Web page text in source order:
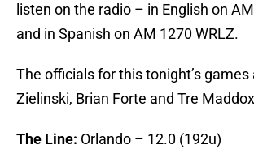
listen on the radio – in English on
and in Spanish on AM 1270 WRLZ.
The officials for this tonight’s games
Zielinski, Brian Forte and Tre
The Line: Orlando – 12.0 (192u)